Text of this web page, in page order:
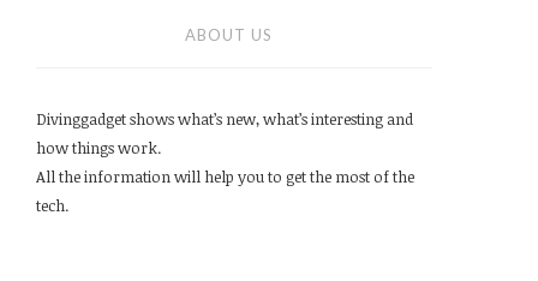
ABOUT US
Divinggadget shows what’s new, what’s interesting and
how things work.
All the information will help you to get the most of the
tech.